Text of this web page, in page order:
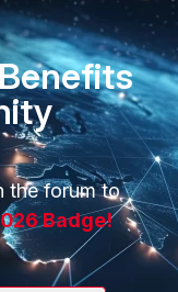
the forum to
Badge!